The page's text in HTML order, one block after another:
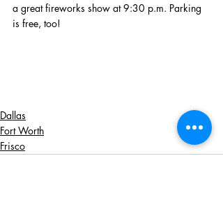
a great fireworks show at 9:30 p.m. Parking
is free, too!
Dallas
Fort Worth
Frisco